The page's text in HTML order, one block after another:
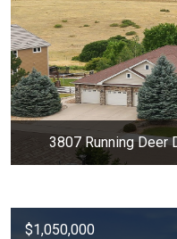
3807 Running Deer
$1,050,000